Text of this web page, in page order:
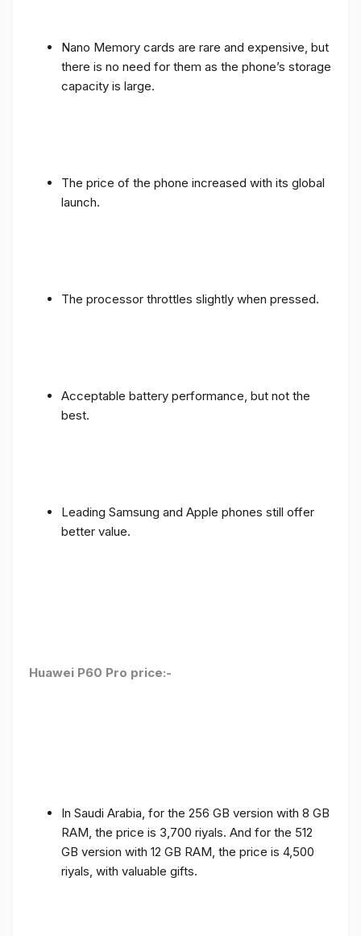
Nano Memory cards are rare and expensive, but
there is no need for them as the phone’s storage
capacity is large.
The price of the phone increased with its global
launch.
The processor throttles slightly when pressed.
Acceptable battery performance, but not the
best.
Leading Samsung and Apple phones still offer
better value.
Huawei P60 Pro price:-
In Saudi Arabia, for the 256 GB version with 8 GB
RAM, the price is 3,700 riyals. And for the 512
GB version with 12 GB RAM, the price is 4,500
riyals, with valuable gifts.